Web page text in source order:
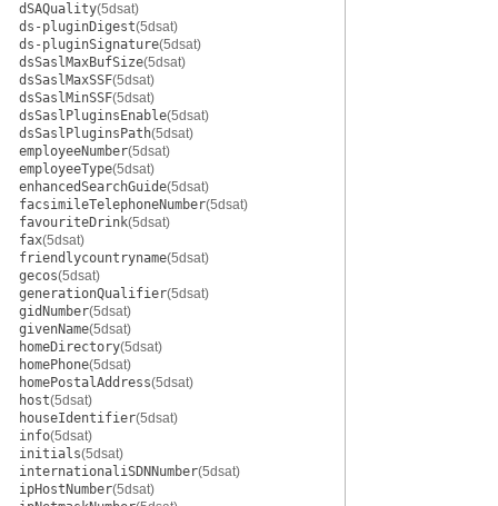
dSAQuality(5dsat)
ds-pluginDigest(5dsat)
ds-pluginSignature(5dsat)
dsSaslMaxBufSize(5dsat)
dsSaslMaxSSF(5dsat)
dsSaslMinSSF(5dsat)
dsSaslPluginsEnable(5dsat)
dsSaslPluginsPath(5dsat)
employeeNumber(5dsat)
employeeType(5dsat)
enhancedSearchGuide(5dsat)
facsimileTelephoneNumber(5dsat)
favouriteDrink(5dsat)
fax(5dsat)
friendlycountryname(5dsat)
gecos(5dsat)
generationQualifier(5dsat)
gidNumber(5dsat)
givenName(5dsat)
homeDirectory(5dsat)
homePhone(5dsat)
homePostalAddress(5dsat)
host(5dsat)
houseIdentifier(5dsat)
info(5dsat)
initials(5dsat)
internationaliSDNNumber(5dsat)
ipHostNumber(5dsat)